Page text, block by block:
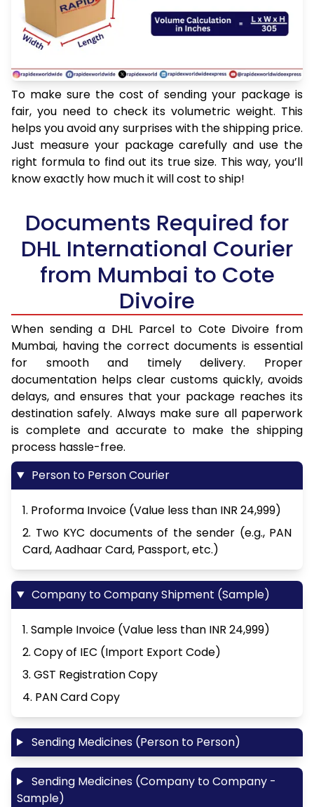
To make sure the cost of sending your package is
fair, you need to check its volumetric weight. This
helps you avoid any surprises with the shipping price.
Just measure your package carefully and use the
right formula to find out its true size. This way, you’ll
know exactly how much it will cost to ship!
Documents Required for
DHL International Courier
from Mumbai to Cote
Divoire
When sending a DHL Parcel to Cote Divoire from
Mumbai, having the correct documents is essential
for smooth and timely delivery. Proper
documentation helps clear customs quickly, avoids
delays, and ensures that your package reaches its
destination safely. Always make sure all paperwork
is complete and accurate to make the shipping
process hassle-free.
Person to Person Courier
1. Proforma Invoice (Value less than INR 24,999)
2. Two KYC documents of the sender (e.g., PAN
Card, Aadhaar Card, Passport, etc.)
Company to Company Shipment (Sample)
1. Sample Invoice (Value less than INR 24,999)
2. Copy of IEC (Import Export Code)
3. GST Registration Copy
4. PAN Card Copy
Sending Medicines (Person to Person)
Sending Medicines (Company to Company -
Sample)